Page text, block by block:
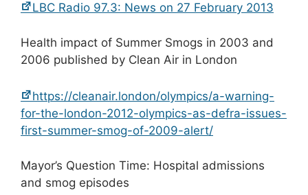
LBC Radio 97.3: News on 27 February 2013
Health impact of Summer Smogs in 2003 and
2006 published by Clean Air in London
https://cleanair.london/olympics/a-warning-
for-the-london-2012-olympics-as-defra-issues-
first-summer-smog-of-2009-alert/
Mayor’s Question Time: Hospital admissions
and smog episodes